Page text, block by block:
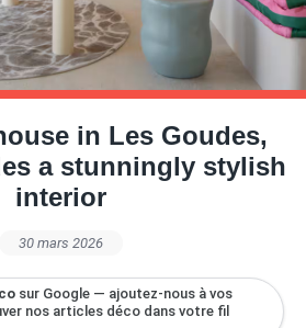
Vintage
On Décode La Déco
Question De Style
Renovation
Tiny House
in Les Goudes,
a stunningly stylish
interior
30 mars 2026
sur Google — ajoutez-nous à vos
nos articles déco dans votre fil